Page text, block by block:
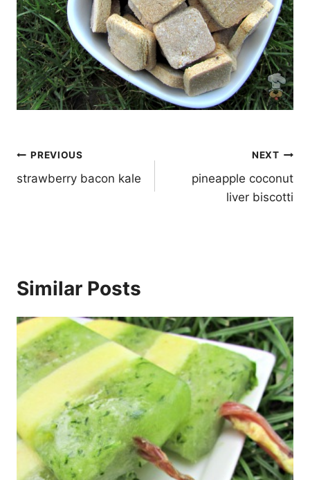
Post
navigation
PREVIOUS
strawberry bacon kale
NEXT
pineapple coconut
liver biscotti
Similar Posts